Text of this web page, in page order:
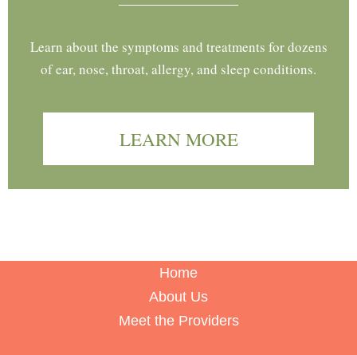
Learn about the symptoms and treatments for dozens
of ear, nose, throat, allergy, and sleep conditions.
LEARN MORE
Home
About Us
Meet the Providers